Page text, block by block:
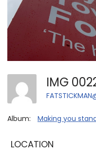
IMG
Album: Making you
LOCATION